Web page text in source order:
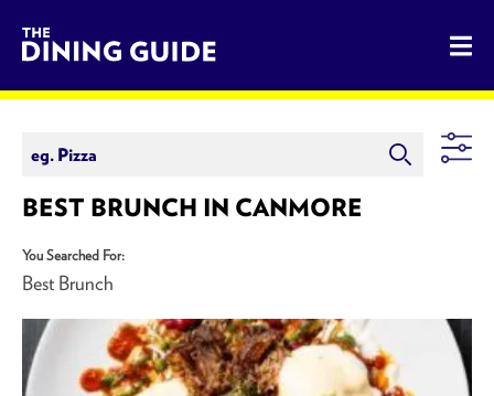
The Dining Guide - The Rocky Mountains' Best Sources
BEST BRUNCH IN CANMORE
You Searched For:
Best Brunch